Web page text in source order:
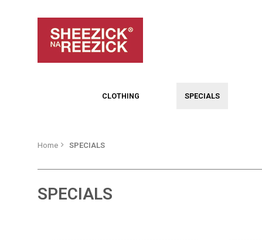
CLOTHING SPECIALS
Home SPECIALS
SPECIALS